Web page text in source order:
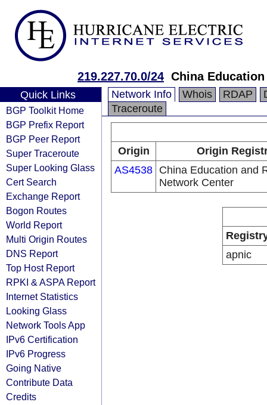
219.227.70.0/24 China
Quick Links
BGP Toolkit Home
BGP Prefix Report
BGP Peer Report
Super Traceroute
Super Looking Glass
Cert Search
Exchange Report
Bogon Routes
World Report
Multi Origin Routes
DNS Report
Top Host Report
RPKI & ASPA Report
Internet Statistics
Looking Glass
Network Tools App
IPv6 Certification
IPv6 Progress
Going Native
Contribute Data
Credits
Network Info Whois RDAP
Traceroute
Origin
Origin
AS4538 China Education and
Network Center
apnic